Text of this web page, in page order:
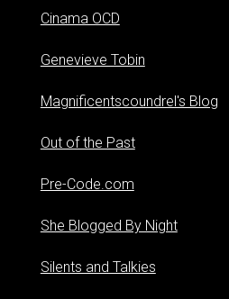
Cinama OCD
Genevieve Tobin
Magnificentscoundrel's Blog
Out of the Past
Pre-Code.com
She Blogged By Night
Silents and Talkies